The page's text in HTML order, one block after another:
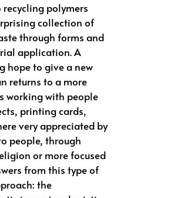
polymers
collection of
through forms and
application. A
hope to give a new
returns to a more
working with people
printing cards,
very appreciated by
people, through
or more focused
from this type of
the